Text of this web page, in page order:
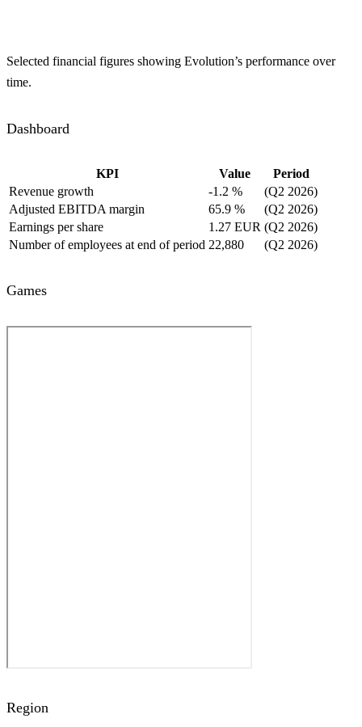
Selected financial figures showing Evolution’s performance over
time.
Dashboard
KPI Value
Period
Revenue growth
-1.2 %
(Q2 2026)
Adjusted EBITDA margin
65.9 %
(Q2 2026)
Earnings per share
1.27 EUR (Q2 2026)
Number of employees at end of period 22,880 (Q2 2026)
Games
Region